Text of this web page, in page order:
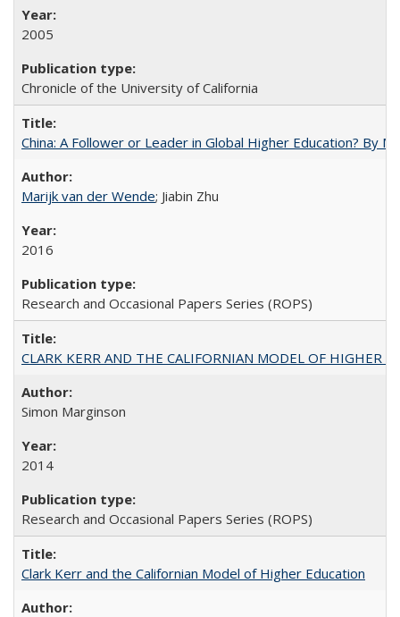
2005
Chronicle of the University of California
China: A Follower or Leader in Global Higher Education? By
Marijk van der Wende; Jiabin Zhu
2016
Research and Occasional Papers Series (ROPS)
CLARK KERR AND THE CALIFORNIAN MODEL OF HIGHER
Simon Marginson
2014
Research and Occasional Papers Series (ROPS)
Clark Kerr and the Californian Model of Higher Education